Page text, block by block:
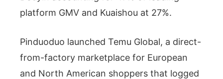
platform GMV and Kuaishou at 27%.
Pinduoduo launched Temu Global, a direct-
from-factory marketplace for European
and North American shoppers that logged